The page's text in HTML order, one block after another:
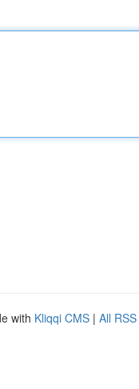
with Kliqqi CMS | All